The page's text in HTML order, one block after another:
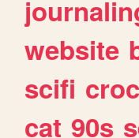
website
scifi
cat 90s